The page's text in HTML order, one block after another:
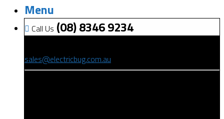
Menu
Call Us (08) 8346 9234
sales@electricbug.com.au